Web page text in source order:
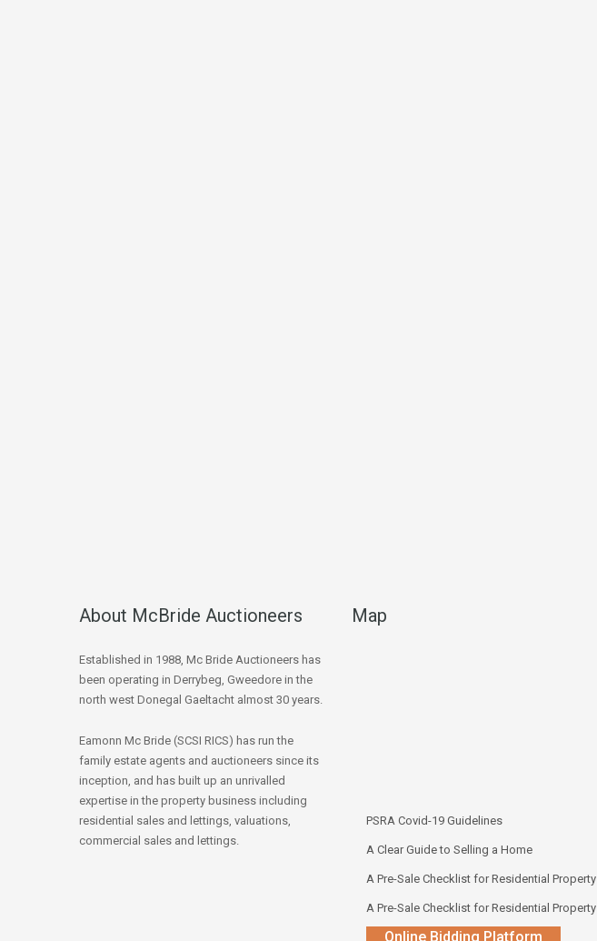
About McBride Auctioneers
Established in 1988, Mc Bride Auctioneers has
been operating in Derrybeg, Gweedore in the
north west Donegal Gaeltacht almost 30 years.
Eamonn Mc Bride (SCSI RICS) has run the
family estate agents and auctioneers since its
inception, and has built up an unrivalled
expertise in the property business including
residential sales and lettings, valuations,
commercial sales and lettings.
Map
PSRA Covid-19 Guidelines
A Clear Guide to Selling a Home
A Pre-Sale Checklist for Residential Property
A Pre-Sale Checklist for Residential Property
Online Bidding Platform